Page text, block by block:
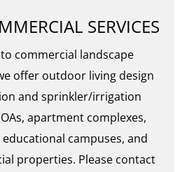
SERVICES
commercial landscape
offer outdoor living design
and sprinkler/irrigation
apartment complexes,
campuses, and
properties. Please contact